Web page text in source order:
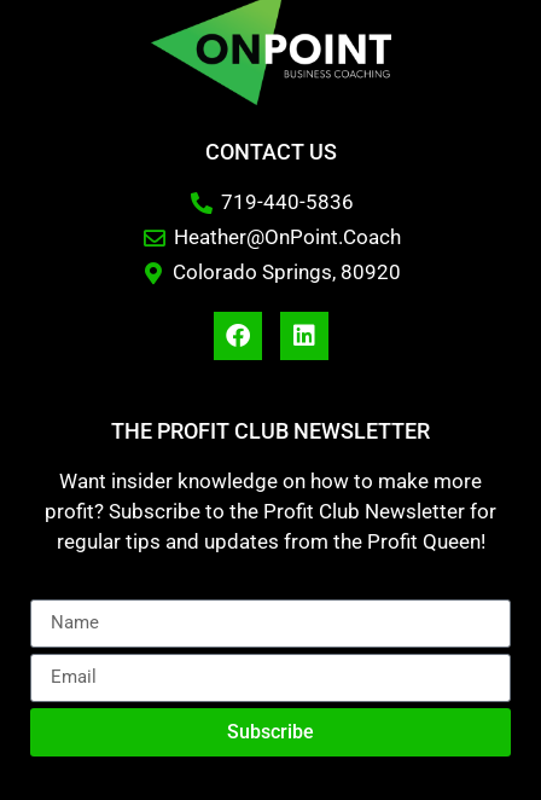
CONTACT US
719-440-5836
Heather@OnPoint.Coach
Colorado Springs, 80920
THE PROFIT CLUB NEWSLETTER
Want insider knowledge on how to make more
profit? Subscribe to the Profit Club Newsletter for
regular tips and updates from the Profit Queen!
Subscribe